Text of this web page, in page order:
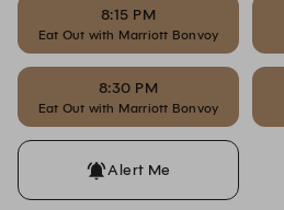
8:15 PM
Eat Out with Marriott Bonvoy
8:30 PM
Eat Out with Marriott Bonvoy
Alert Me